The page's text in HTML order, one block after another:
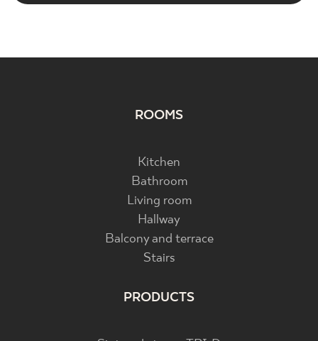
ROOMS
Kitchen
Bathroom
Living room
Hallway
Balcony and terrace
Stairs
PRODUCTS